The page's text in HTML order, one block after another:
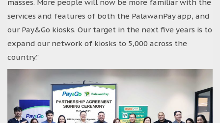
masses. More people will now be more familiar with the
services and features of both the PalawanPay app, and
our Pay&Go kiosks. Our target in the next five years is to
expand our network of kiosks to 5,000 across the
country.”